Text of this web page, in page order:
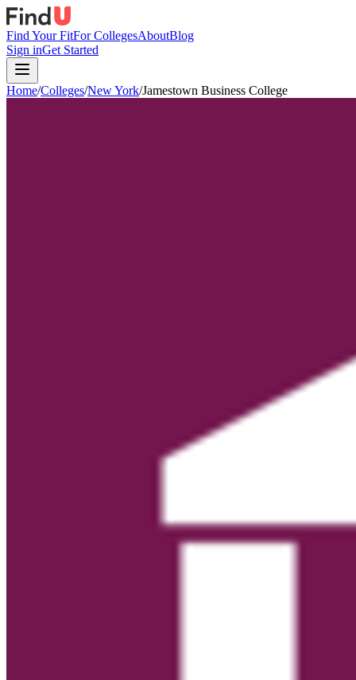
Find Your FitFor CollegesAboutBlog
Sign inGet Started
Home/Colleges/New York/Jamestown Business College